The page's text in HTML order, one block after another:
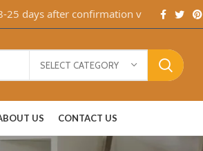
days after confirmation via WhatsApp.
SELECT CATEGORY
US CONTACT US